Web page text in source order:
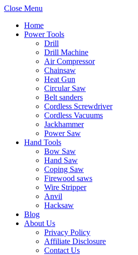
Close Menu
Home
Power Tools
Drill
Drill Machine
Air Compressor
Chainsaw
Heat Gun
Circular Saw
Belt sanders
Cordless Screwdriver
Cordless Vacuums
Jackhammer
Power Saw
Hand Tools
Bow Saw
Hand Saw
Coping Saw
Firewood saws
Wire Stripper
Anvil
Hacksaw
Blog
About Us
Privacy Policy
Affiliate Disclosure
Contact Us